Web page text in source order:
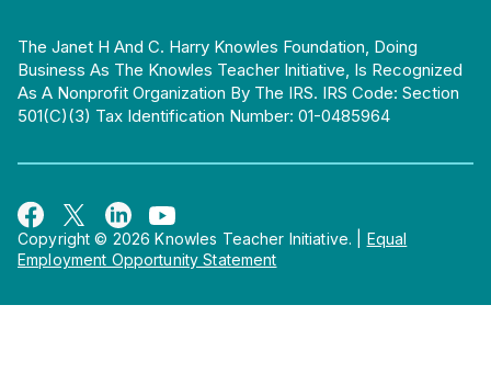
The Janet H And C. Harry Knowles Foundation, Doing
Business As The Knowles Teacher Initiative, Is Recognized
As A Nonprofit Organization By The IRS. IRS Code: Section
501(c)(3) Tax Identification Number: 01-0485964
Copyright © 2026 Knowles Teacher Initiative.
Equal
Employment Opportunity Statement